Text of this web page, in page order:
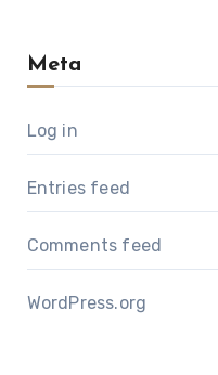
Meta
Log in
Entries feed
Comments feed
WordPress.org